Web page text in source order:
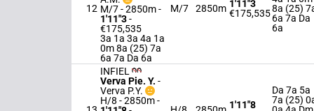
12 M/7 - 2850m-
1'11"3-
€175,535
3a 1a 3a 4a 1a
0m 8a (25) 7a
6a 7a Da 6a
M/7 2850m 1'11"3
€175,5358a (25)
6a 7a Da
6a
INFIEL
Verva Pie. Y. -
Verva P.Y.
H/8 - 2850m-
1'11"8
Da 7a 5a
7a (25)